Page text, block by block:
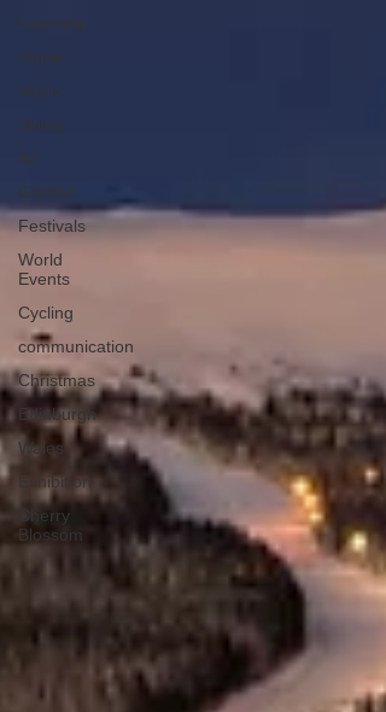
Learning
Home
Music
Skiing
Art
Garden
Festivals
World
Events
Cycling
communication
Christmas
Edinburgh
Wales
Exhibition
Cherry
Blossom